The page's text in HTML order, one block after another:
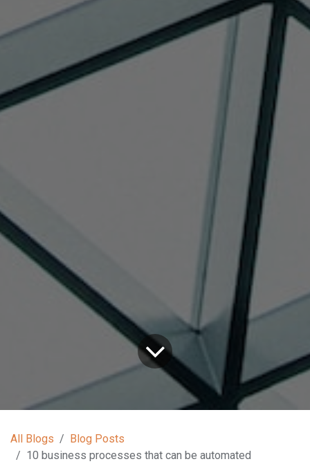
All Blogs
Blog Posts
10 business processes that can be automated